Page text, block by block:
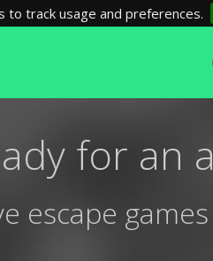
to track usage and preferences.
for an
escape